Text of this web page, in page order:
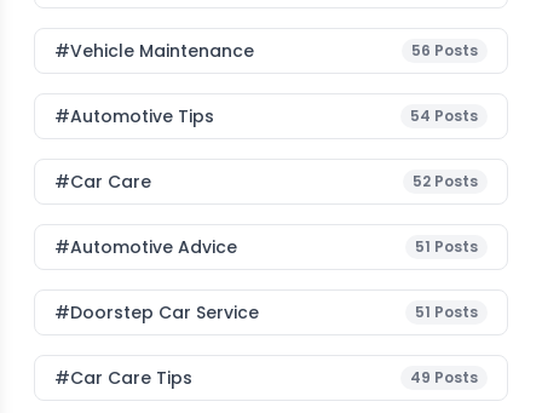
#Vehicle Maintenance 56 Posts
#Automotive Tips 54 Posts
#Car Care 52 Posts
#Automotive Advice 51 Posts
#Doorstep Car Service 51 Posts
#Car Care Tips 49 Posts